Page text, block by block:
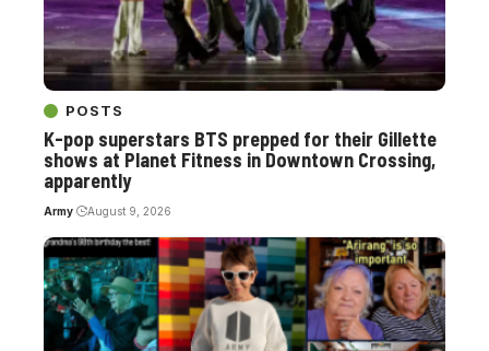
POSTS
K-pop superstars BTS prepped for their Gillette
shows at Planet Fitness in Downtown Crossing,
apparently
Army August 9, 2026